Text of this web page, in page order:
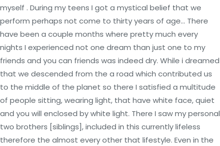
myself . During my teens I got a mystical belief that we
perform perhaps not come to thirty years of age… There
have been a couple months where pretty much every
nights I experienced not one dream than just one to my
friends and you can friends was indeed dry. While i dreamed
that we descended from the a road which contributed us
to the middle of the planet so there I satisfied a multitude
of people sitting, wearing light, that have white face, quiet
and you will enclosed by white light. There I saw my personal
two brothers [siblings], included in this currently lifeless
therefore the almost every other that lifestyle. Even in the